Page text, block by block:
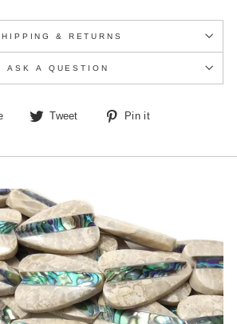
& RETURNS
ASK A QUESTION
Share Tweet
Tweet
Pin it